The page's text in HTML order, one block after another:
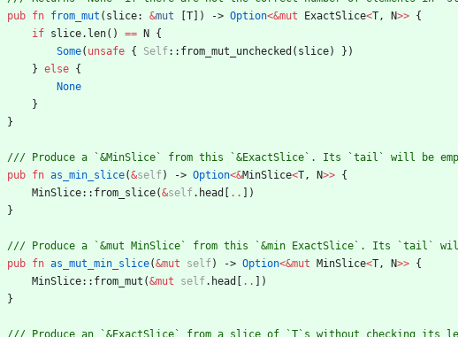
pub fn from_mut ( slice: &mut T ) -> Option<&mut ExactSlice<T, N>> {
if slice. len( ) == N
{
Some( unsafe { Self:: from_mut_unchecked ( slice) } )
} else {
None
}
}
pub fn as_min_slice(&self) -> Option<&MinSlice<T, N>> {
MinSlice:: from_slice(&self. head ..
)
}
pub fn as_mut_min_slice(&mut self) -> Option<&mut MinSlice<T, N>> {
MinSlice:: from_mut (&mut self. head ..
)
}